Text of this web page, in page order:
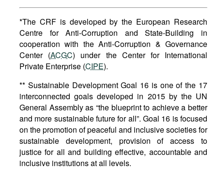
*The CRF is developed by the European Research
Centre for Anti-Corruption and State-Building in
cooperation with the Anti-Corruption & Governance
Center (ACGC) under the Center for International
Private Enterprise (CIPE).
** Sustainable Development Goal 16 is one of the 17
interconnected goals developed in 2015 by the UN
General Assembly as “the blueprint to achieve a better
and more sustainable future for all”. Goal 16 is focused
on the promotion of peaceful and inclusive societies for
sustainable development, provision of access to
justice for all and building effective, accountable and
inclusive institutions at all levels.